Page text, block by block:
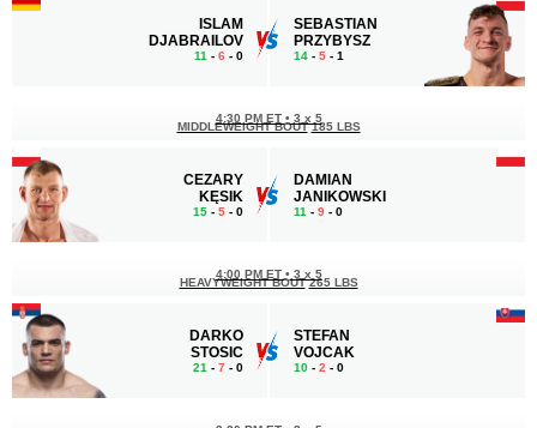
ISLAM
DJABRAILOV
11 - 6 - 0
SEBASTIAN
PRZYBYSZ
14 - 5 - 1
CEZARY
KĘSIK
15 - 5 - 0
4:30 PM ET • 3 x 5
MIDDLEWEIGHT BOUT 185 LBS
DAMIAN
JANIKOWSKI
11 - 9 - 0
DARKO
STOSIC
21 - 7 - 0
4:00 PM ET • 3 x 5
HEAVYWEIGHT BOUT 265 LBS
STEFAN
VOJCAK
10 - 2 - 0